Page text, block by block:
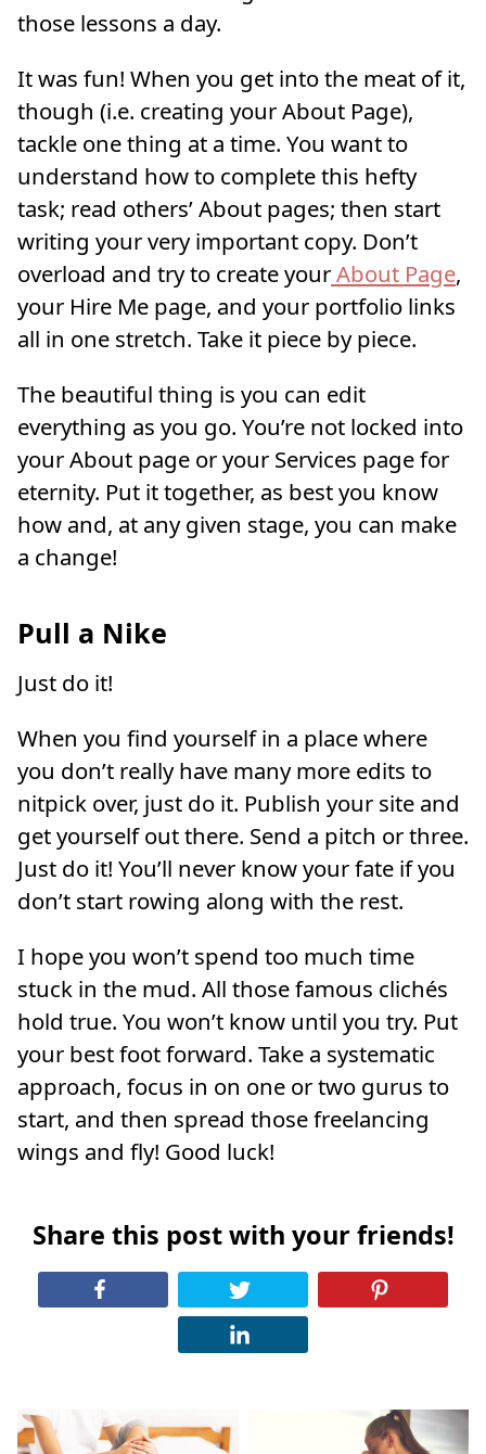
those lessons a day.
It was fun! When you get into the meat of it,
though (i.e. creating your About Page),
tackle one thing at a time. You want to
understand how to complete this hefty
task; read others’ About pages; then start
writing your very important copy. Don’t
overload and try to create yourAbout Page,
your Hire Me page, and your portfolio links
all in one stretch. Take it piece by piece.
The beautiful thing is you can edit
everything as you go. You’re not locked into
your About page or your Services page for
eternity. Put it together, as best you know
how and, at any given stage, you can make
a change!
Pull a Nike
Just do it!
When you find yourself in a place where
you don’t really have many more edits to
nitpick over, just do it. Publish your site and
get yourself out there. Send a pitch or three.
Just do it! You’ll never know your fate if you
don’t start rowing along with the rest.
I hope you won’t spend too much time
stuck in the mud. All those famous clichés
hold true. You won’t know until you try. Put
your best foot forward. Take a systematic
approach, focus in on one or two gurus to
start, and then spread those freelancing
wings and fly! Good luck!
Share this post with your friends!